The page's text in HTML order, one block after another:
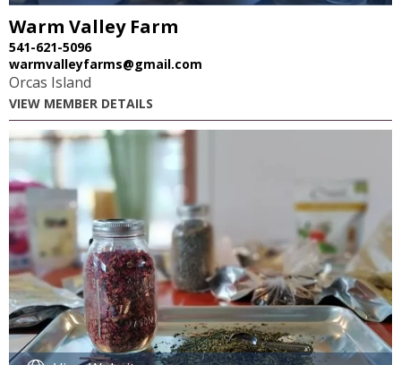
Warm Valley Farm
541-621-5096
warmvalleyfarms@gmail.com
Orcas Island
VIEW MEMBER DETAILS